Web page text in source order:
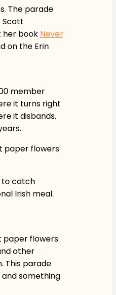
The parade
Scott
her book Never
on the Erin
member
it turns right
it disbands.
paper flowers
to catch
Irish meal.
paper flowers
other
This parade
something